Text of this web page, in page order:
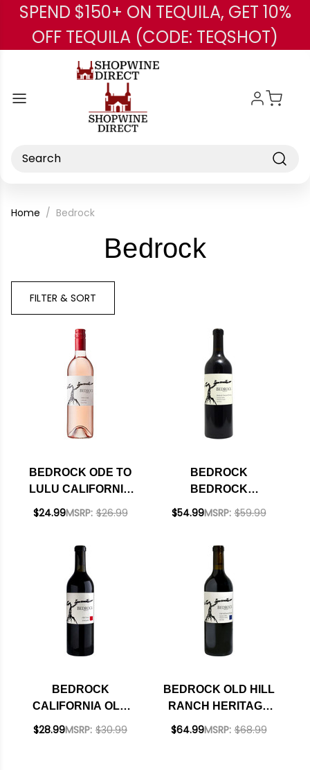
Skip to main content
SPEND $150+ ON TEQUILA, GET 10%
OFF TEQUILA (CODE: TEQSHOT)
Search
Home Bedrock
Bedrock-
FILTER & SORT
BEDROCK ODE TO
LULU CALIFORNIA
ROSE 2025
MSRP: $26.99
$24.99
BEDROCK
BEDROCK
VINEYARD
RATED 94DM
MSRP: $59.99
$54.99
BEDROCK
CALIFORNIA OLD
VINE ZINFANDEL
MSRP: $30.99
$28.99
BEDROCK OLD HILL
RANCH HERITAGE
SONOMA RED
MSRP: $68.99
$64.99